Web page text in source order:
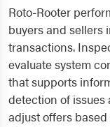
Roto-Rooter
buyers and sellers
transactions.
evaluate system
that supports
detection of
adjust offers